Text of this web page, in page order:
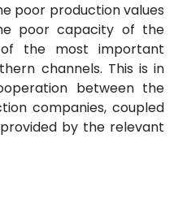
poor production values
poor capacity of the
the most important
channels. This is in
between the
companies, coupled
by the relevant